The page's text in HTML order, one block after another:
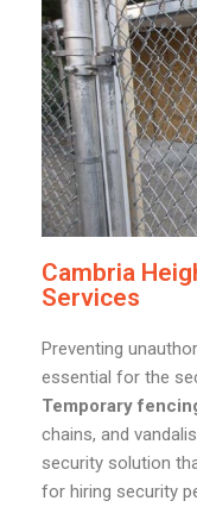
Cambria
Services
Preventing
essential for the
Temporary
chains, and
security solution
for hiring security